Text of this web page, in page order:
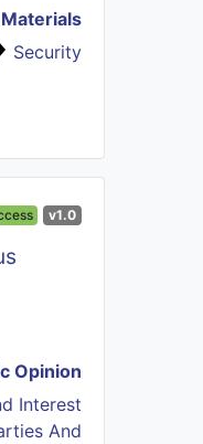
Security
v1.0
Opinion
Interest
And